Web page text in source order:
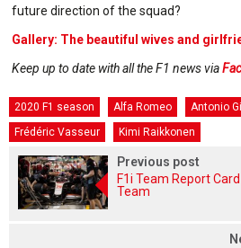
future direction of the squad?
Gallery: The beautiful wives and
Keep up to date with all the F1 news via
2020 F1 season Alfa Romeo
Antonio
Frédéric Vasseur
Kimi Raikkonen
Previous post
F1i Team Report
Team